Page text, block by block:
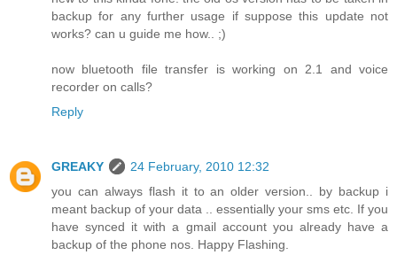
backup for any further usage if suppose this update not
works? can u guide me how.. ;)
now bluetooth file transfer is working on 2.1 and voice
recorder on calls?
Reply
GREAKY
24 February, 2010 12:32
you can always flash it to an older version.. by backup i
meant backup of your data .. essentially your sms etc. If you
have synced it with a gmail account you already have a
backup of the phone nos. Happy Flashing.